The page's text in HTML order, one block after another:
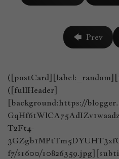
🡄 Prev
([fullHeader]
[background:https://
T2Ft4-
f7/s1600/